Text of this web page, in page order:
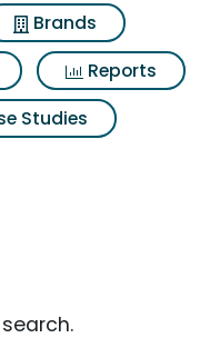
Brands
Reports
Studies